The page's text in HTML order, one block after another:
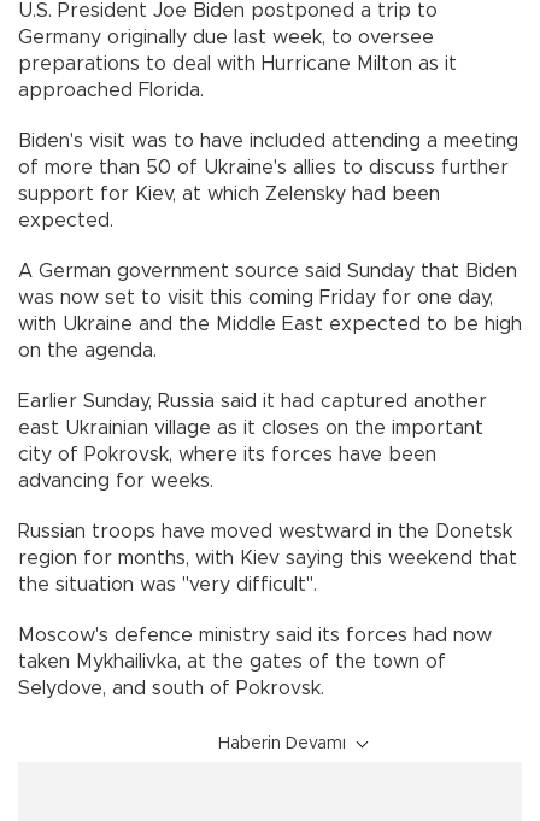
U.S. President Joe Biden postponed a trip to
Germany originally due last week, to oversee
preparations to deal with Hurricane Milton as it
approached Florida.
Biden's visit was to have included attending a meeting
of more than 50 of Ukraine's allies to discuss further
support for Kiev, at which Zelensky had been
expected.
A German government source said Sunday that Biden
was now set to visit this coming Friday for one day,
with Ukraine and the Middle East expected to be high
on the agenda.
Earlier Sunday, Russia said it had captured another
east Ukrainian village as it closes on the important
city of Pokrovsk, where its forces have been
advancing for weeks.
Russian troops have moved westward in the Donetsk
region for months, with Kiev saying this weekend that
the situation was "very difficult".
Moscow's defence ministry said its forces had now
taken Mykhailivka, at the gates of the town of
Selydove, and south of Pokrovsk.
Haberin Devamı